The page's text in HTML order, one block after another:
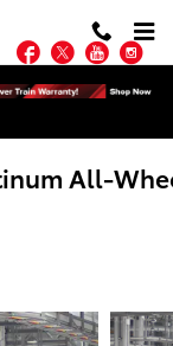
Facebook
Twitter
All-